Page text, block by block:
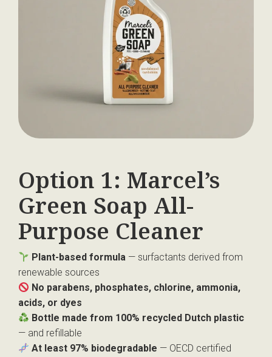
Option 1: Marcel’s
Green Soap All-
Purpose Cleaner
Plant-based formula — surfactants derived from
renewable sources
No parabens, phosphates, chlorine, ammonia,
acids, or dyes
Bottle made from 100% recycled Dutch plastic
— and refillable
At least 97% biodegradable — OECD certified